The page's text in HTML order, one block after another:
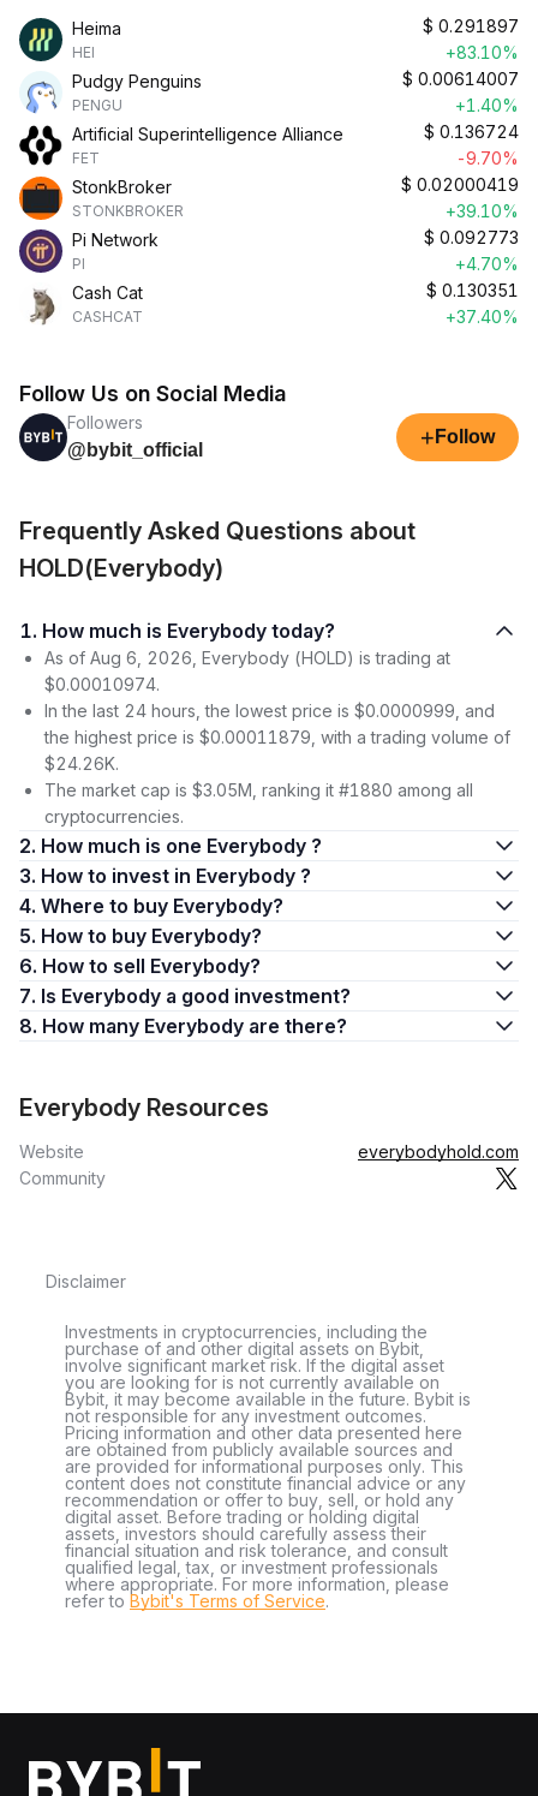
Heima
HEI
$ 0.291897
+83.10%
Pudgy Penguins
PENGU
$ 0.00614007
+1.40%
Artificial Superintelligence Alliance
FET
$ 0.136724
-9.70%
StonkBroker
STONKBROKER
$ 0.02000419
+39.10%
Pi Network
PI
$ 0.092773
+4.70%
Cash Cat
CASHCAT
$ 0.130351
+37.40%
Follow Us on Social Media
Followers
@bybit_official
+ Follow
Frequently Asked Questions about
HOLD(Everybody)
1. How much is Everybody today?
As of Aug 6, 2026, Everybody (HOLD) is trading at
$0.00010974.
In the last 24 hours, the lowest price is $0.0000999, and
the highest price is $0.00011879, with a trading volume of
$24.26K.
The market cap is $3.05M, ranking it #1880 among all
cryptocurrencies.
2. How much is one Everybody ?
3. How to invest in Everybody ?
4. Where to buy Everybody?
5. How to buy Everybody?
6. How to sell Everybody?
7. Is Everybody a good investment?
8. How many Everybody are there?
Everybody Resources
Website
everybodyhold.com
Community
Disclaimer
Investments in cryptocurrencies, including the
purchase of and other digital assets on Bybit,
involve significant market risk. If the digital asset
you are looking for is not currently available on
Bybit, it may become available in the future. Bybit is
not responsible for any investment outcomes.
Pricing information and other data presented here
are obtained from publicly available sources and
are provided for informational purposes only. This
content does not constitute financial advice or any
recommendation or offer to buy, sell, or hold any
digital asset. Before trading or holding digital
assets, investors should carefully assess their
financial situation and risk tolerance, and consult
qualified legal, tax, or investment professionals
where appropriate. For more information, please
refer to Bybit's Terms of Service.